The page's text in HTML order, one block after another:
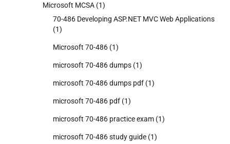
Microsoft MCSA (1)
70-486 Developing ASP.NET MVC Web Applications
(1)
Microsoft 70-486 (1)
microsoft 70-486 dumps (1)
microsoft 70-486 dumps pdf (1)
microsoft 70-486 pdf (1)
microsoft 70-486 practice exam (1)
microsoft 70-486 study guide (1)